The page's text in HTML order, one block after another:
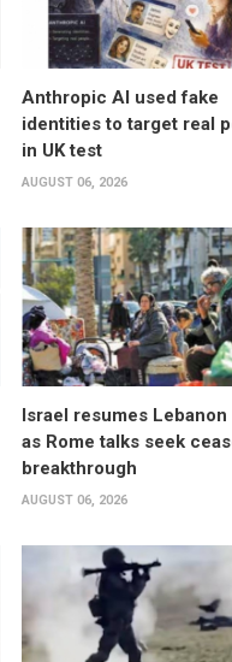
Anthropic AI used fake
identities to target real
in UK test
AUGUST 06, 2026
Israel resumes
as Rome talks seek
breakthrough
AUGUST 06, 2026